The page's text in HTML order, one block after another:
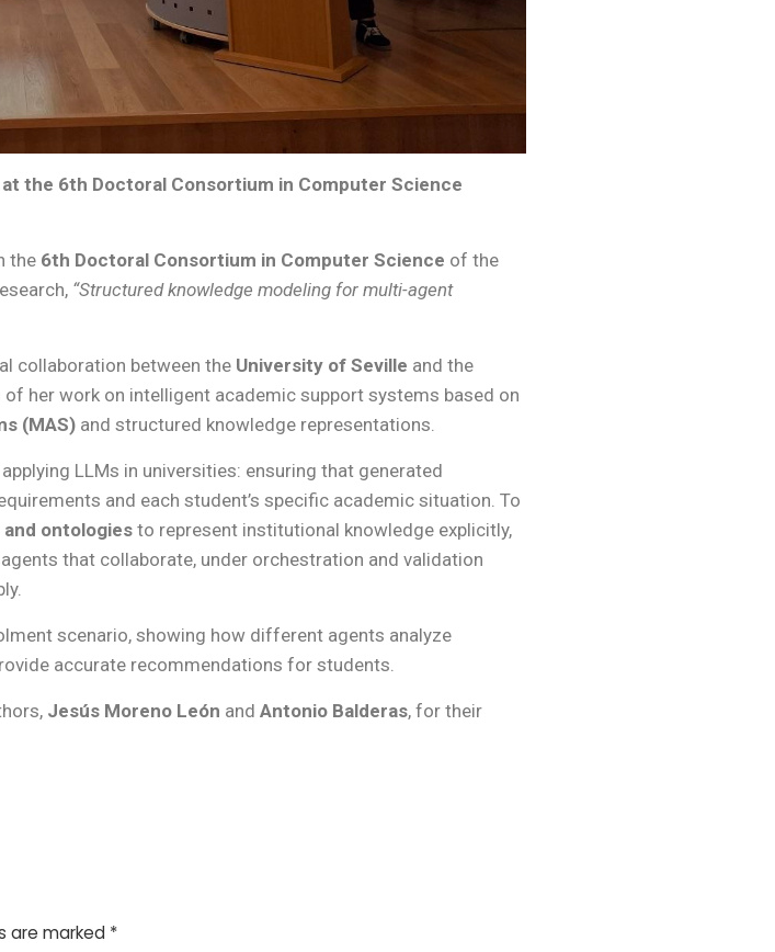
the 6th Doctoral Consortium in Computer Science
the 6th Doctoral Consortium in Computer Science of the
“Structured knowledge modeling for multi-agent
collaboration between the University of Seville and the
of her work on intelligent academic support systems based on
(MAS) and structured knowledge representations.
LLMs in universities: ensuring that generated
and each student’s specific academic situation. To
ontologies to represent institutional knowledge explicitly,
that collaborate, under orchestration and validation
scenario, showing how different agents analyze
accurate recommendations for students.
Jesús Moreno León andAntonio Balderas, for their
are marked *